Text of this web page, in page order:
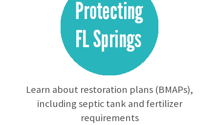
Learn about restoration plans (BMAPs),
including septic tank and fertilizer
requirements